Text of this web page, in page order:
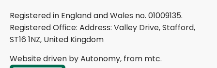
Registered in England and Wales no. 01009135.
Registered Office: Address: Valley Drive, Stafford,
ST16 1NZ, United Kingdom
Website driven by Autonomy, from mtc.